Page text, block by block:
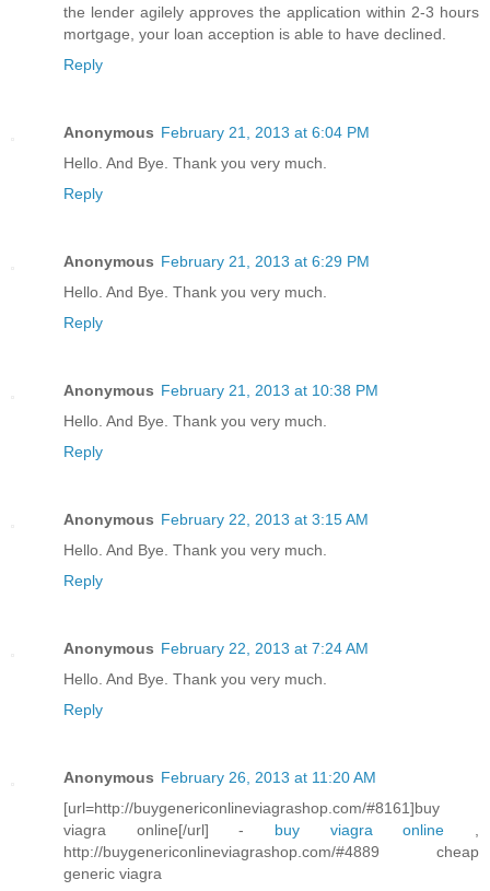
the lender agilely approves the application within 2-3 hours
mortgage, your loan acception is able to have declined.
Reply
Anonymous February 21, 2013 at 6:04 PM
Hello. And Bye. Thank you very much.
Reply
Anonymous February 21, 2013 at 6:29 PM
Hello. And Bye. Thank you very much.
Reply
Anonymous February 21, 2013 at 10:38 PM
Hello. And Bye. Thank you very much.
Reply
Anonymous February 22, 2013 at 3:15 AM
Hello. And Bye. Thank you very much.
Reply
Anonymous February 22, 2013 at 7:24 AM
Hello. And Bye. Thank you very much.
Reply
Anonymous February 26, 2013 at 11:20 AM
[url=http://buygenericonlineviagrashop.com/#8161]buy
viagra online[/url] - buy viagra online
http://buygenericonlineviagrashop.com/#4889 cheap
generic viagra